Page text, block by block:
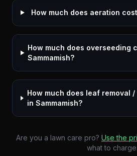
How much does aeration
How much does overseeding
Sammamish?
How much does leaf removal
in Sammamish?
Are you a lawn care pro? Use the
what to charge.